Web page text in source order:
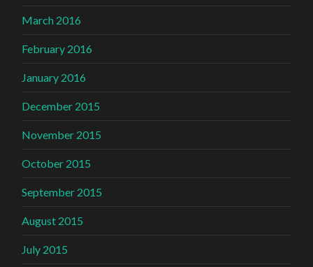
March 2016
February 2016
January 2016
December 2015
November 2015
October 2015
September 2015
August 2015
July 2015